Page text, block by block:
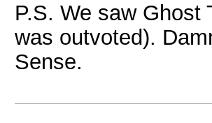
P.S. We saw Ghost
was outvoted).
Sense.